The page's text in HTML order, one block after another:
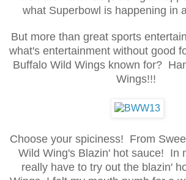
what Superbowl is happening in
But more than great sports
what's entertainment without good
Buffalo Wild Wings known for?
Wings!!!
Choose your spiciness! From
Wild Wing's Blazin' hot sauce! In
really have to try out the blazin'